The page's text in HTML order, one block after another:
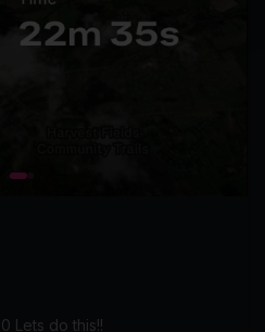
Lets do this!!